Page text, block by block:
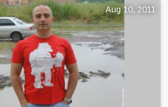
Aug 10, 2011